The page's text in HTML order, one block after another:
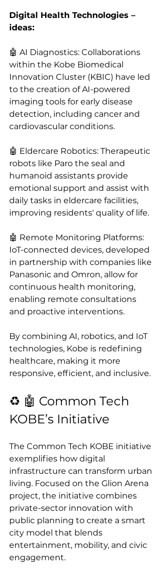
Digital Health Technologies –
ideas:
🤖 AI Diagnostics: Collaborations
within the Kobe Biomedical
Innovation Cluster (KBIC) have led
to the creation of AI-powered
imaging tools for early disease
detection, including cancer and
cardiovascular conditions.
🤖 Eldercare Robotics: Therapeutic
robots like Paro the seal and
humanoid assistants provide
emotional support and assist with
daily tasks in eldercare facilities,
improving residents' quality of life.
🤖 Remote Monitoring Platforms:
IoT-connected devices, developed
in partnership with companies like
Panasonic and Omron, allow for
continuous health monitoring,
enabling remote consultations
and proactive interventions.
By combining AI, robotics, and IoT
technologies, Kobe is redefining
healthcare, making it more
responsive, efficient, and inclusive.
♻️ 🤖 Common Tech
KOBE’s Initiative
The Common Tech KOBE initiative
exemplifies how digital
infrastructure can transform urban
living. Focused on the Glion Arena
project, the initiative combines
private-sector innovation with
public planning to create a smart
city model that blends
entertainment, mobility, and civic
engagement.